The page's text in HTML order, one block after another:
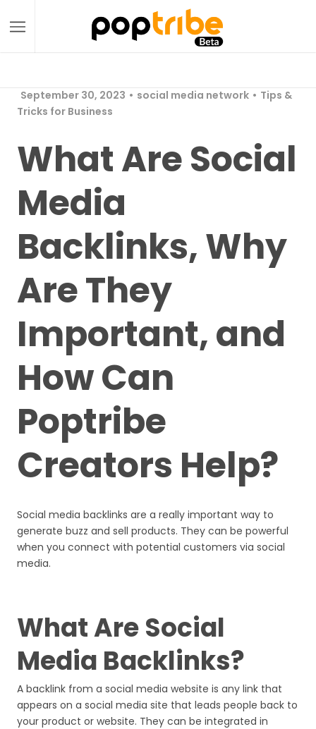
September 30, 2023 social media network
Tips &
Tricks for Business
What Are Social
Media
Backlinks, Why
Are They
Important, and
How Can
Poptribe
Creators Help?
Social media backlinks are a really important way to
generate buzz and sell products. They can be powerful
when you connect with potential customers via social
media.
What Are Social
Media Backlinks?
A backlink from a social media website is any link that
appears on a social media site that leads people back to
your product or website. They can be integrated in